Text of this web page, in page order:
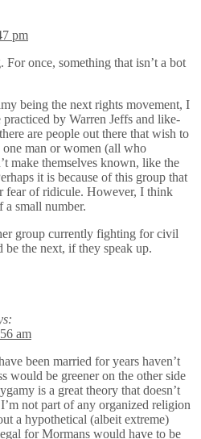
pm
once, something that isn’t a bot
being the next rights movement, I
by Warren Jeffs and like-
are people out there that wish to
one man or women (all who
make themselves known, like the
it is because of this group that
fear of ridicule. However, I think
a small number.
group currently fighting for civil
the next, if they speak up.
am
been married for years haven’t
would be greener on the other side
is a great theory that doesn’t
not part of any organized religion
a hypothetical (albeit extreme)
for Mormans would have to be